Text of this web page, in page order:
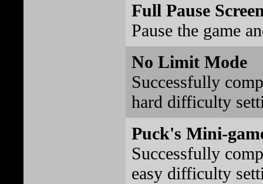
Full Pause
Pause the game
No Limit Mode
Successfully
hard difficulty
Puck's Mini-
Successfully
easy difficulty